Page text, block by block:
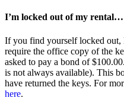
I’m locked out of my
If you find yourself locked out,
require the office copy of the
asked to pay a bond of
is not always available). This
have returned the keys. For
here.